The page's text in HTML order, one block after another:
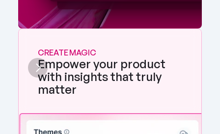
CREATE MAGIC
Empower your product
with insights that truly
matter